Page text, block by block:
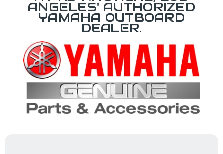
ANGELES' AUTHORIZED
YAMAHA OUTBOARD
DEALER.